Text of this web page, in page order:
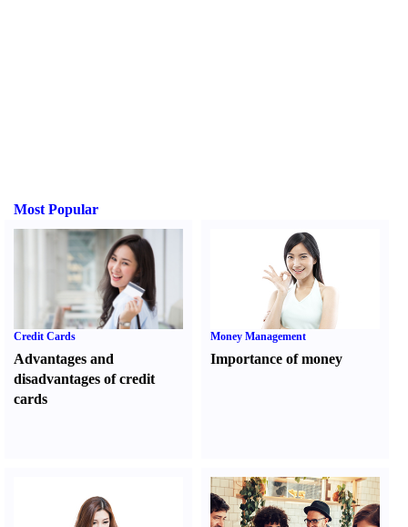
Most Popular
Credit Cards
Advantages and
disadvantages of credit
cards
Money Management
Importance of money